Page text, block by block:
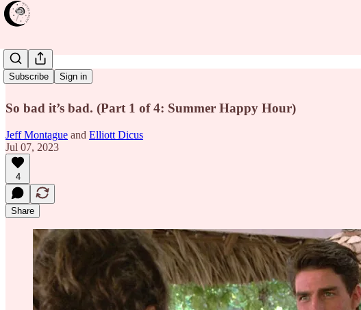
Subscribe Sign in
Cocktail
So bad it’s bad. (Part 1 of 4: Summer Happy Hour)
Jeff Montague and Elliott Dicus
Jul 07, 2023
4
Share